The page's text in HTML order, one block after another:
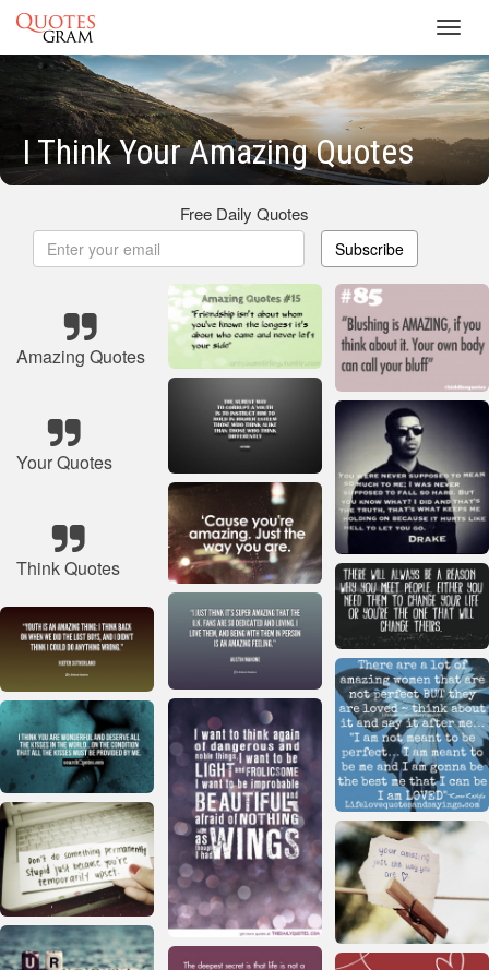
I Think Your Amazing Quotes
Free Daily Quotes
Subscribe
Amazing Quotes
Your Quotes
Think Quotes